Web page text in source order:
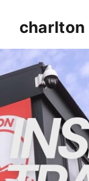
charlton
| Addicks